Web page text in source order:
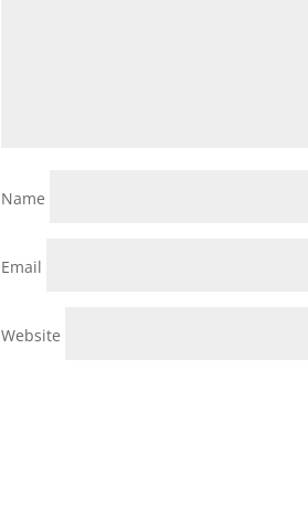
Name
Email
Website